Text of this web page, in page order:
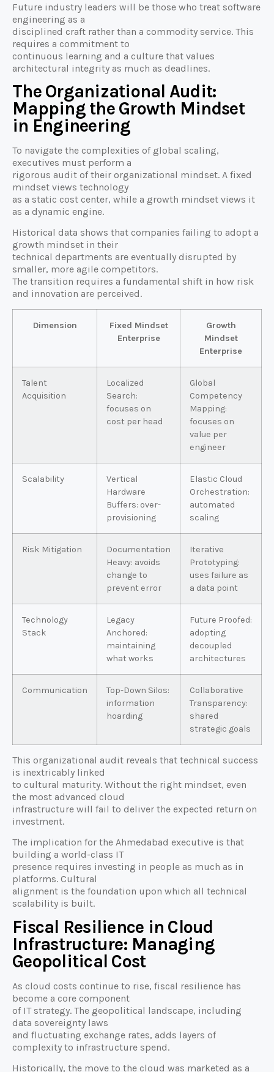
Future industry leaders will be those who treat software
engineering as a
disciplined craft rather than a commodity service. This
requires a commitment to
continuous learning and a culture that values
architectural integrity as much as deadlines.
The Organizational Audit:
Mapping the Growth Mindset
in Engineering
To navigate the complexities of global scaling,
executives must perform a
rigorous audit of their organizational mindset. A fixed
mindset views technology
as a static cost center, while a growth mindset views it
as a dynamic engine.
Historical data shows that companies failing to adopt a
growth mindset in their
technical departments are eventually disrupted by
smaller, more agile competitors.
The transition requires a fundamental shift in how risk
and innovation are perceived.
Dimension
Fixed Mindset
Enterprise
Growth
Mindset
Enterprise
Talent
Acquisition
Localized
Search:
focuses on
cost per head
Global
Competency
Mapping:
focuses on
value per
engineer
Scalability
Vertical
Hardware
Buffers: over-
provisioning
Elastic Cloud
Orchestration:
automated
scaling
Risk Mitigation
Documentation
Heavy: avoids
change to
prevent error
Iterative
Prototyping:
uses failure as
a data point
Technology
Stack
Legacy
Anchored:
maintaining
what works
Future Proofed:
adopting
decoupled
architectures
Communication
Top-Down Silos:
information
hoarding
Collaborative
Transparency:
shared
strategic goals
This organizational audit reveals that technical success
is inextricably linked
to cultural maturity. Without the right mindset, even
the most advanced cloud
infrastructure will fail to deliver the expected return on
investment.
The implication for the Ahmedabad executive is that
building a world-class IT
presence requires investing in people as much as in
platforms. Cultural
alignment is the foundation upon which all technical
scalability is built.
Fiscal Resilience in Cloud
Infrastructure: Managing
Geopolitical Cost
As cloud costs continue to rise, fiscal resilience has
become a core component
of IT strategy. The geopolitical landscape, including
data sovereignty laws
and fluctuating exchange rates, adds layers of
complexity to infrastructure spend.
Historically, the move to the cloud was marketed as a